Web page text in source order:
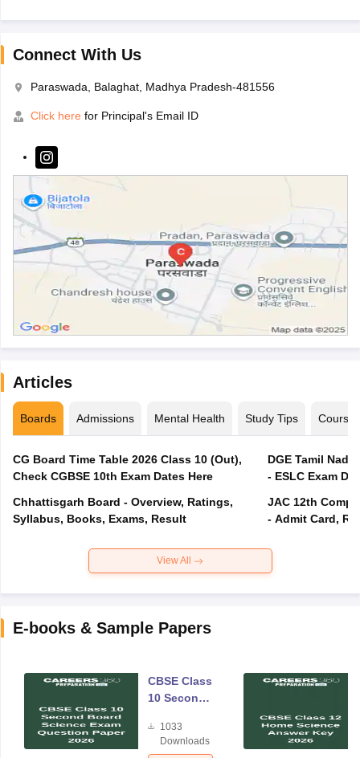
Connect With Us
Paraswada, Balaghat, Madhya Pradesh-481556
Click here for Principal's Email ID
Articles
Boards Admissions Mental Health Study Tips Courses
CG Board Time Table 2026 Class 10 (Out),
Check CGBSE 10th Exam Dates Here
Chhattisgarh Board - Overview, Ratings,
Syllabus, Books, Exams, Result
DGE Tamil
- ESLC Exam
JAC 12th
- Admit Card,
View All
E-books & Sample Papers
CBSE Class
10 Second
Science
Exam
1033
Downloads